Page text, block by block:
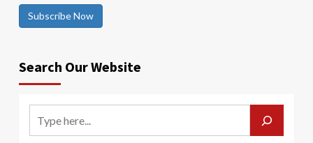
Subscribe Now
Search Our Website